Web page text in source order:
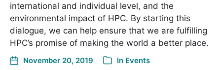
international and individual level, and the
environmental impact of HPC. By starting this
dialogue, we can help ensure that we are fulfilling
HPC’s promise of making the world a better place.
November 20, 2019 In Events